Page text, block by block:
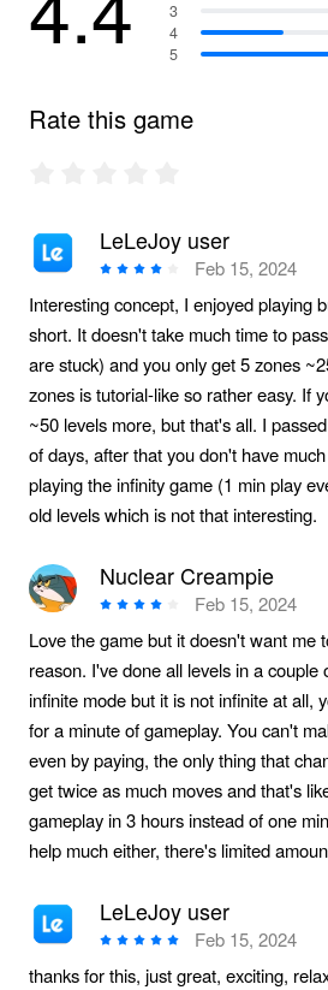
3
4
5
Rate this game
LeLeJoy user
Feb 15, 2024
Interesting concept, I enjoyed playing
short. It doesn't take much time to
are stuck) and you only get 5 zones
zones is tutorial-like so rather easy. If
~50 levels more, but that's all. I
of days, after that you don't have
playing the infinity game (1 min play
old levels which is not that interesting.
Nuclear Creampie
Feb 15, 2024
Love the game but it doesn't want me
reason. I've done all levels in a couple
infinite mode but it is not infinite at all,
for a minute of gameplay. You can't
even by paying, the only thing that
get twice as much moves and that's
gameplay in 3 hours instead of one
help much either, there's limited
LeLeJoy user
Feb 15, 2024
thanks for this, just great, exciting,